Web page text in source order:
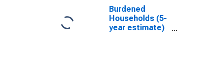
Calvert County,
MD
Burdened
Households (5-
year estimate)